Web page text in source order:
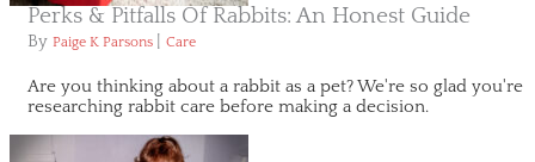
Perks & Pitfalls Of Rabbits: An Honest Guide
By Paige K Parsons Care
Are you thinking about a rabbit as a pet? We're so glad you're
researching rabbit care before making a decision.